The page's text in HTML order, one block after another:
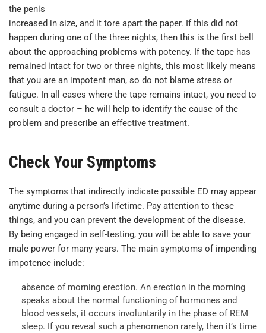
the penis
increased in size, and it tore apart the paper. If this did not
happen during one of the three nights, then this is the first bell
about the approaching problems with potency. If the tape has
remained intact for two or three nights, this most likely means
that you are an impotent man, so do not blame stress or
fatigue. In all cases where the tape remains intact, you need to
consult a doctor – he will help to identify the cause of the
problem and prescribe an effective treatment.
Check Your Symptoms
The symptoms that indirectly indicate possible ED may appear
anytime during a person’s lifetime. Pay attention to these
things, and you can prevent the development of the disease.
By being engaged in self-testing, you will be able to save your
male power for many years. The main symptoms of impending
impotence include:
absence of morning erection. An erection in the morning
speaks about the normal functioning of hormones and
blood vessels, it occurs involuntarily in the phase of REM
sleep. If you reveal such a phenomenon rarely, then it’s time